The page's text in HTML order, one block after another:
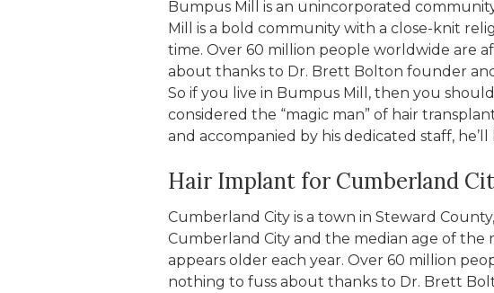
Bumpus Mill is an unincorporated
Mill is a bold community with a close-knit
time. Over 60 million people worldwide are
about thanks to Dr. Brett Bolton founder
So if you live in Bumpus Mill, then you
considered the “magic man” of hair
and accompanied by his dedicated staff,
Hair Implant for Cumberland
Cumberland City is a town in Steward
Cumberland City and the median age of the
appears older each year. Over 60 million
nothing to fuss about thanks to Dr. Brett